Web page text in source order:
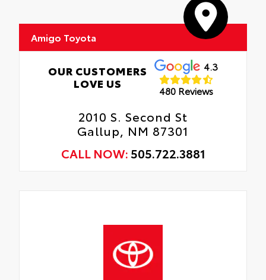
Amigo Toyota
OUR CUSTOMERS
LOVE US
4.3
480 Reviews
2010 S. Second St
Gallup, NM 87301
CALL NOW: 505.722.3881